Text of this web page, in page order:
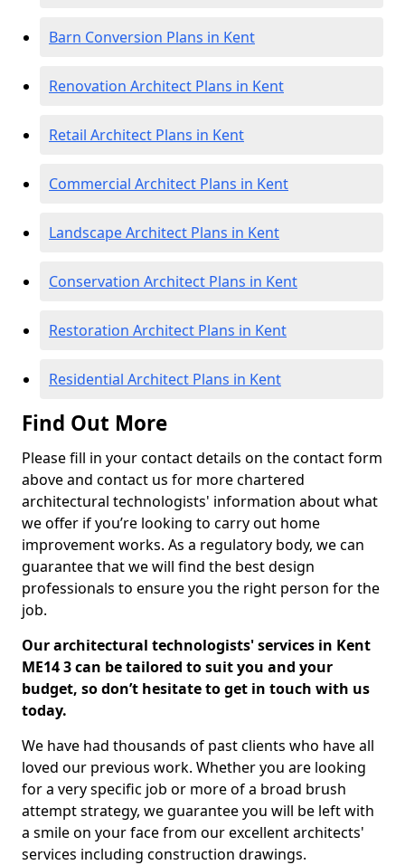
Barn Conversion Plans in Kent
Renovation Architect Plans in Kent
Retail Architect Plans in Kent
Commercial Architect Plans in Kent
Landscape Architect Plans in Kent
Conservation Architect Plans in Kent
Restoration Architect Plans in Kent
Residential Architect Plans in Kent
Find Out More
Please fill in your contact details on the contact form
above and contact us for more chartered
architectural technologists' information about what
we offer if you’re looking to carry out home
improvement works. As a regulatory body, we can
guarantee that we will find the best design
professionals to ensure you the right person for the
job.
Our architectural technologists' services in Kent
ME14 3 can be tailored to suit you and your
budget, so don’t hesitate to get in touch with us
today.
We have had thousands of past clients who have all
loved our previous work. Whether you are looking
for a very specific job or more of a broad brush
attempt strategy, we guarantee you will be left with
a smile on your face from our excellent architects'
services including construction drawings.